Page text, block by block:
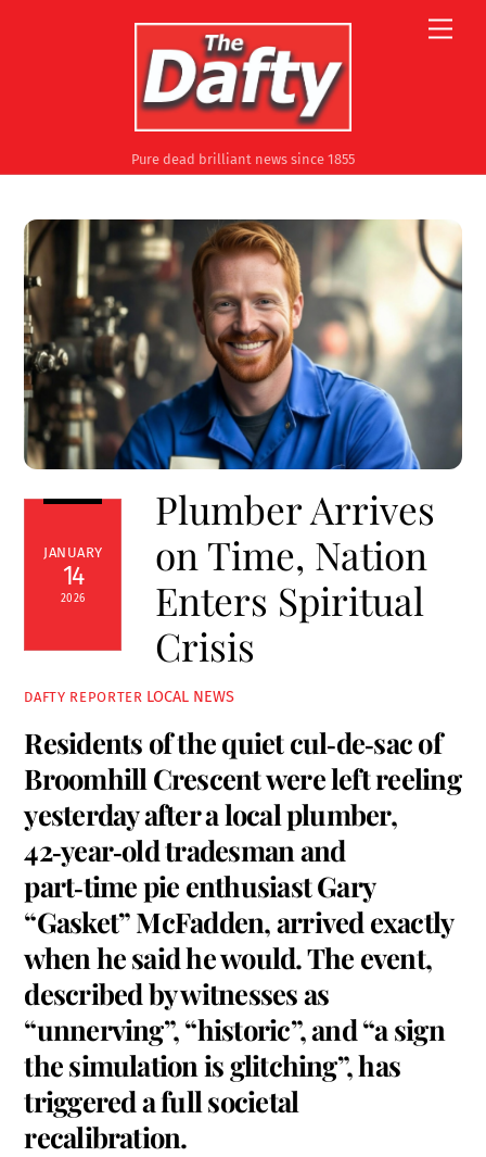
Pure dead brilliant news since 1855
JANUARY
14
2026
Plumber Arrives
on Time, Nation
Enters Spiritual
Crisis
DAFTY REPORTER LOCAL NEWS
Residents of the quiet cul‑de‑sac of
Broomhill Crescent were left reeling
yesterday after a local plumber,
42‑year‑old tradesman and
part‑time pie enthusiast Gary
“Gasket” McFadden, arrived exactly
when he said he would. The event,
described by witnesses as
“unnerving”, “historic”, and “a sign
the simulation is glitching”, has
triggered a full societal
recalibration.